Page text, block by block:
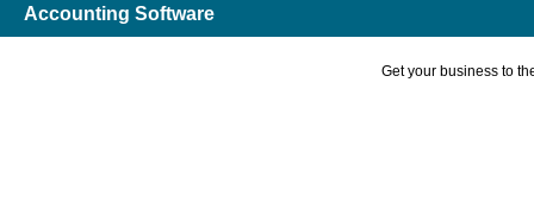
Accounting Software
Get your business to